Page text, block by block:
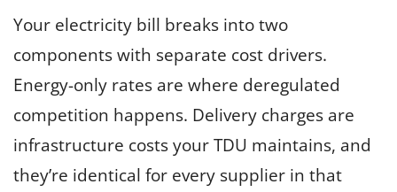
Your electricity bill breaks into two
components with separate cost drivers.
Energy-only rates are where deregulated
competition happens. Delivery charges are
infrastructure costs your TDU maintains, and
they’re identical for every supplier in that